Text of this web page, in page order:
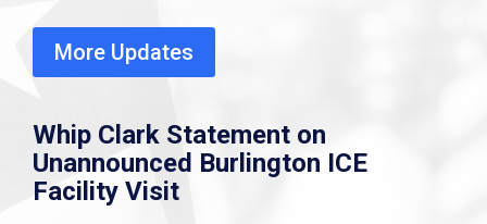
More Updates
Whip Clark Statement on
Unannounced Burlington ICE
Facility Visit